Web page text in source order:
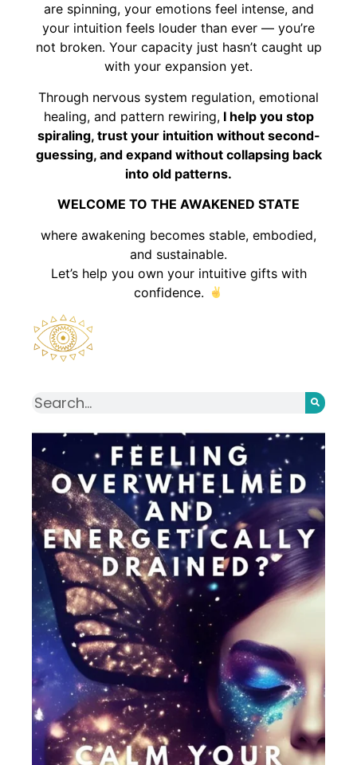
are spinning, your emotions feel intense, and
your intuition feels louder than ever — you’re
not broken. Your capacity just hasn’t caught up
with your expansion yet.
Through nervous system regulation, emotional
healing, and pattern rewiring,I help you stop
spiraling, trust your intuition without second-
guessing, and expand without collapsing back
into old patterns.
WELCOME TO THE AWAKENED STATE
where awakening becomes stable, embodied,
and sustainable.
Let’s help you own your intuitive gifts with
confidence.